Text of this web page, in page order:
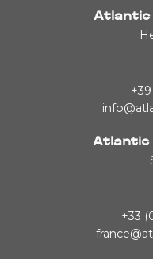
Atlantic
Atlantic
+33